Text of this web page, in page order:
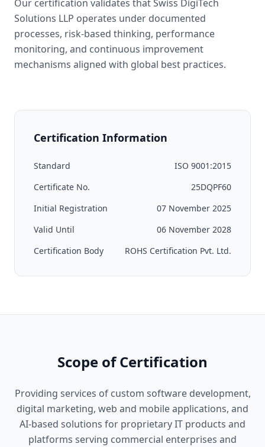
Our certification validates that Swiss DigiTech
Solutions LLP operates under documented
processes, risk-based thinking, performance
monitoring, and continuous improvement
mechanisms aligned with global best practices.
Certification Information
Standard
ISO 9001:2015
Certificate No.
25DQPF60
Initial Registration
07 November 2025
Valid Until
06 November 2028
Certification Body
ROHS Certification Pvt. Ltd.
Scope of Certification
Providing services of custom software development,
digital marketing, web and mobile applications, and
AI-based solutions for proprietary IT products and
platforms serving commercial enterprises and